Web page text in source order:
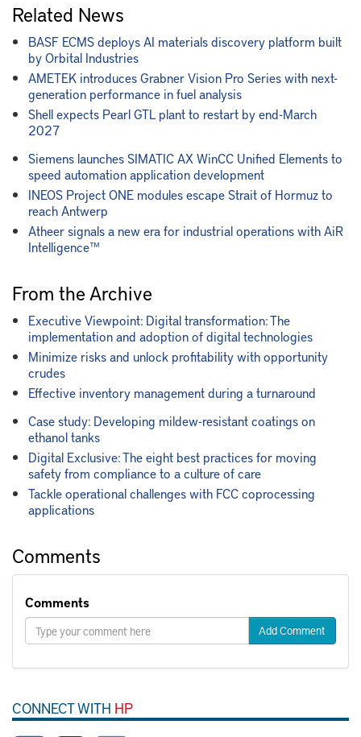
Related News
BASF ECMS deploys AI materials discovery platform built
by Orbital Industries
AMETEK introduces Grabner Vision Pro Series with next-
generation performance in fuel analysis
Shell expects Pearl GTL plant to restart by end-March
2027
Siemens launches SIMATIC AX WinCC Unified Elements to
speed automation application development
INEOS Project ONE modules escape Strait of Hormuz to
reach Antwerp
Atheer signals a new era for industrial operations with AiR
Intelligence™
From the Archive
Executive Viewpoint: Digital transformation: The
implementation and adoption of digital technologies
Minimize risks and unlock profitability with opportunity
crudes
Effective inventory management during a turnaround
Case study: Developing mildew-resistant coatings on
ethanol tanks
Digital Exclusive: The eight best practices for moving
safety from compliance to a culture of care
Tackle operational challenges with FCC coprocessing
applications
Comments
Comments
Add Comment
CONNECT WITH HP